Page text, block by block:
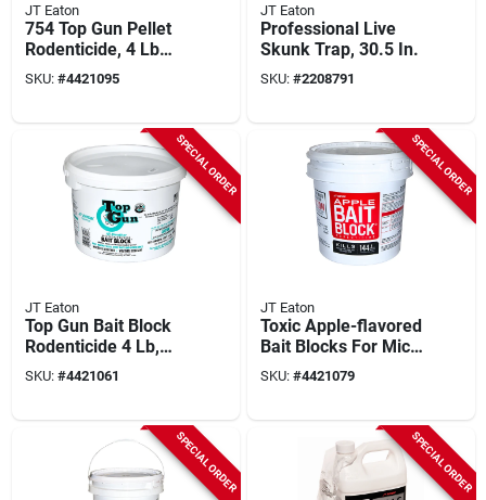
JT Eaton
754 Top Gun Pellet
Rodenticide, 4 Lb
Pail, 128 Pk, Stop-
feed Action
SKU: #4421095
JT Eaton
Professional Live
Skunk Trap, 30.5 In.
SKU: #2208791
SPECIAL ORDER
JT Eaton
Top Gun Bait Block
Rodenticide 4 Lb,
128 Pk, Model 750
With Bitrex
SKU: #4421061
SPECIAL ORDER
JT Eaton
Toxic Apple-flavored
Bait Blocks For Mice
And Rats, 9 Lb, 144
Pk, 1 Oz Each
SKU: #4421079
SPECIAL ORDER SPECIAL ORDER